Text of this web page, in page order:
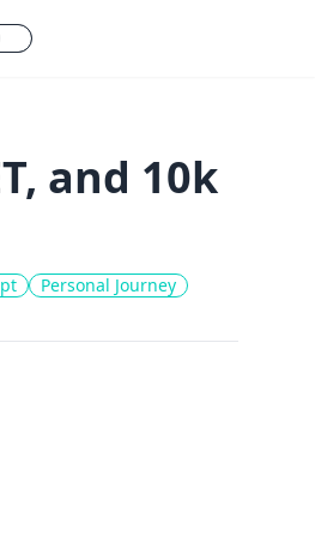
and 10k
Personal Journey